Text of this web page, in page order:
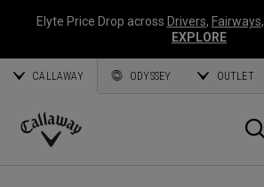
Elyte Price Drop across Drivers, Fairways,
EXPLORE
CALLAWAY ODYSSEY OUTLET
Callaway